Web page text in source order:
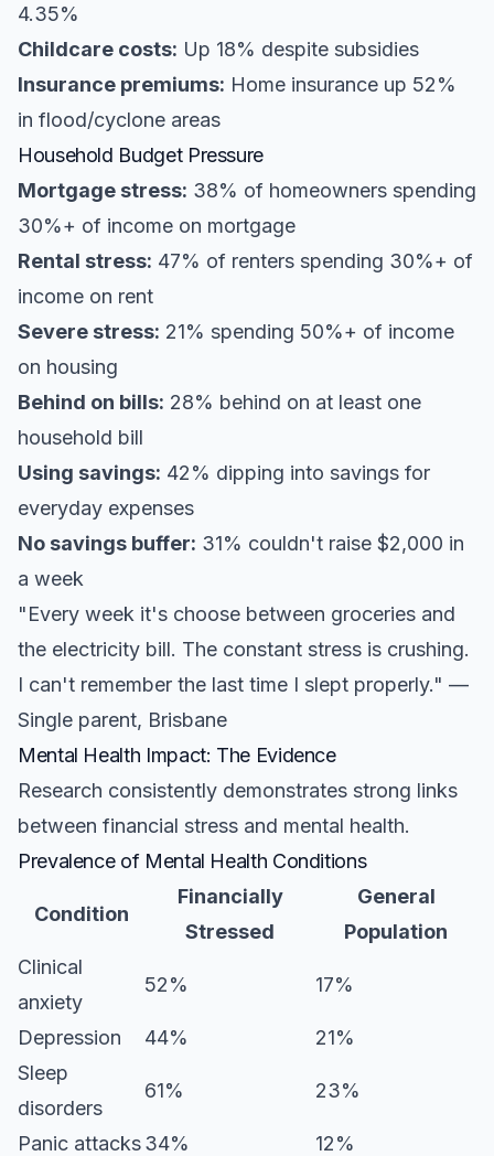
4.35%
Childcare costs: Up 18% despite subsidies
Insurance premiums: Home insurance up 52%
in flood/cyclone areas
Household Budget Pressure
Mortgage stress: 38% of homeowners spending
30%+ of income on mortgage
Rental stress: 47% of renters spending 30%+ of
income on rent
Severe stress: 21% spending 50%+ of income
on housing
Behind on bills: 28% behind on at least one
household bill
Using savings: 42% dipping into savings for
everyday expenses
No savings buffer: 31% couldn't raise $2,000 in
a week
"Every week it's choose between groceries and
the electricity bill. The constant stress is crushing.
I can't remember the last time I slept properly." —
Single parent, Brisbane
Mental Health Impact: The Evidence
Research consistently demonstrates strong links
between financial stress and mental health.
Prevalence of Mental Health Conditions
Condition
Financially
Stressed
General
Population
Clinical
anxiety
52% 17%
Depression 44%
21%
Sleep
disorders
61% 23%
Panic attacks34%
12%